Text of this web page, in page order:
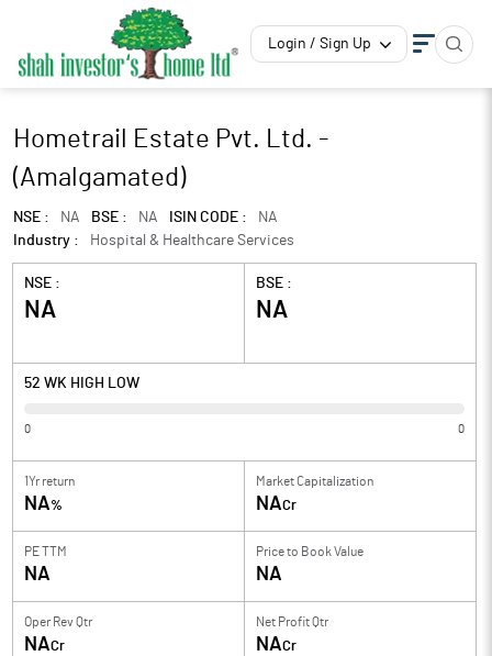
Login / Sign Up
Hometrail Estate Pvt. Ltd. -
(Amalgamated)
NSE : NA BSE : NA ISIN CODE :
NA
Industry :
Hospital & Healthcare Services
NSE :
NA
BSE :
NA
52 WK HIGH LOW
0 0
1Yr return
NA%
Market Capitalization
NACr
PE TTM
NA
Price to Book Value
NA
Oper Rev Qtr
NACr
Net Profit Qtr
NACr